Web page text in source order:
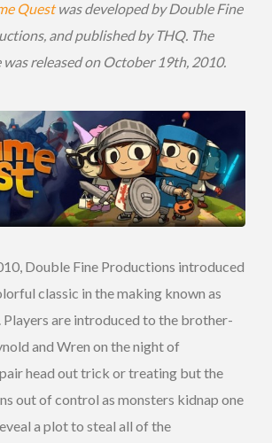
Questwas developed by Double Fine
and published by THQ. The
was released on October 19th, 2010.
Double Fine Productions introduced
classic in the making known as
Players are introduced to the brother-
and Wren on the night of
head out trick or treating but the
out of control as monsters kidnap one
a plot to steal all of the